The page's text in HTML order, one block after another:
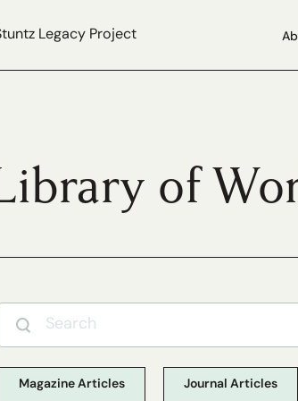
Legacy Project
of
Magazine Articles Journal Articles